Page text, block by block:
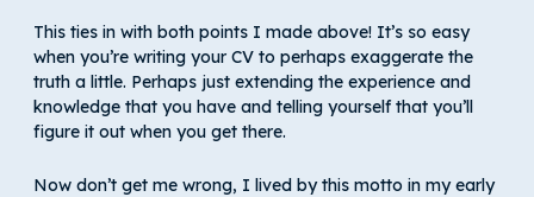
This ties in with both points I made above! It’s so easy
when you’re writing your CV to perhaps exaggerate the
truth a little. Perhaps just extending the experience and
knowledge that you have and telling yourself that you’ll
figure it out when you get there.
Now don’t get me wrong, I lived by this motto in my early